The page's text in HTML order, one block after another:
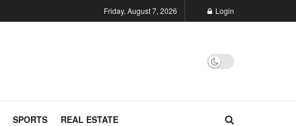
Friday, August 7, 2026 Login
SPORTS REAL ESTATE